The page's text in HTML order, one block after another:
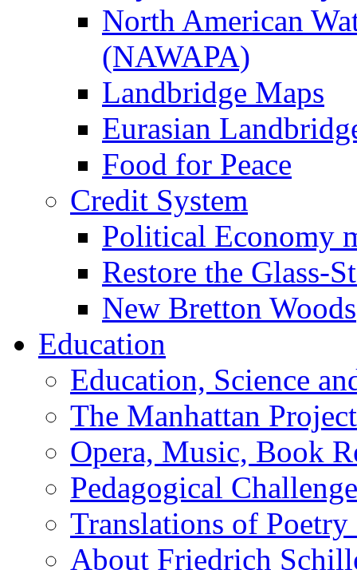
North American
(NAWAPA)
Landbridge Maps
Eurasian
Food for Peace
Credit System
Political Economy
Restore the Glass-
New Bretton Woods
Education
Education, Science
The Manhattan Project
Opera, Music, Book
Pedagogical
Translations of Poetry
About Friedrich